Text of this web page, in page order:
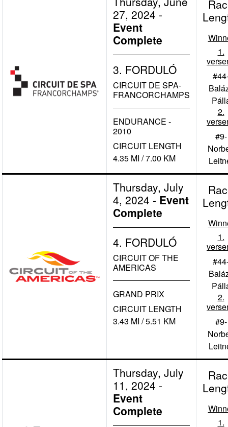
27, 2024 -
Event
Complete
3. FORDULÓ
CIRCUIT DE SPA-
FRANCORCHAMPS
ENDURANCE -
2010
CIRCUIT LENGTH
4.35 MI / 7.00 KM
1.
2.
#9-
Thursday, July
4, 2024 - Event
Complete
4. FORDULÓ
CIRCUIT OF THE
AMERICAS
GRAND PRIX
CIRCUIT LENGTH
3.43 MI / 5.51 KM
1.
2.
#9-
Thursday, July
11, 2024 -
Event
Complete
1.